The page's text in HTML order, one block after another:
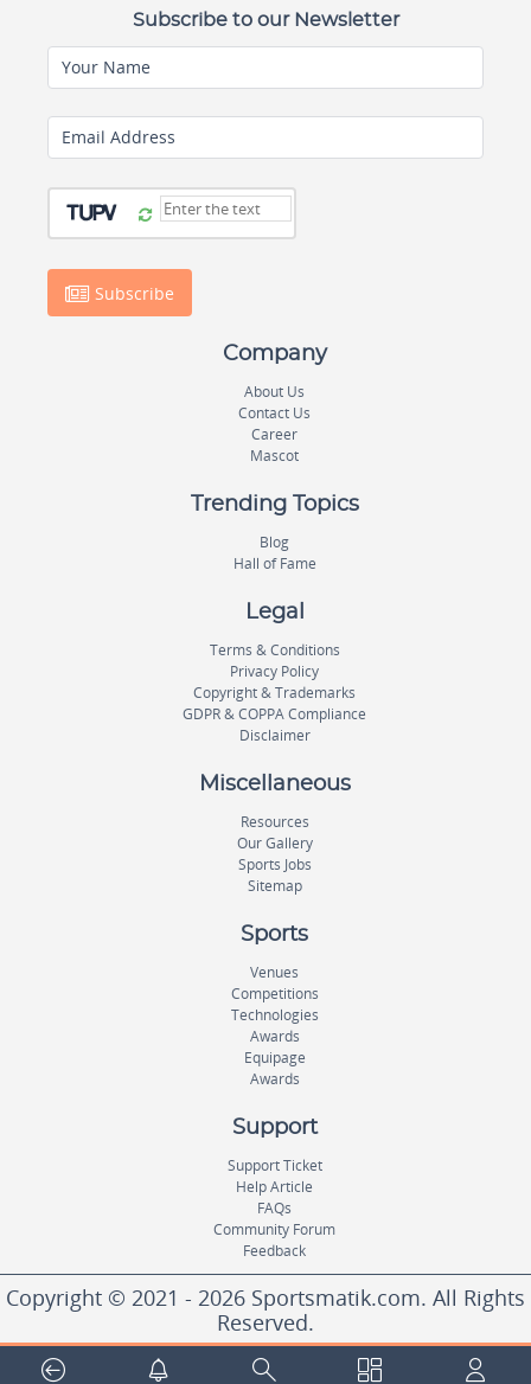
Subscribe to our Newsletter
Your Name
Email Address
Subscribe
Company
About Us
Contact Us
Career
Mascot
Trending Topics
Blog
Hall of Fame
Legal
Terms & Conditions
Privacy Policy
Copyright & Trademarks
GDPR & COPPA Compliance
Disclaimer
Miscellaneous
Resources
Our Gallery
Sports Jobs
Sitemap
Sports
Venues
Competitions
Technologies
Awards
Equipage
Awards
Support
Support Ticket
Help Article
FAQs
Community Forum
Feedback
Copyright © 2021 - 2026 Sportsmatik.com. All Rights
Reserved.
World's First Unified Sports Platform